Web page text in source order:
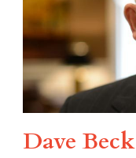
Dave Beck